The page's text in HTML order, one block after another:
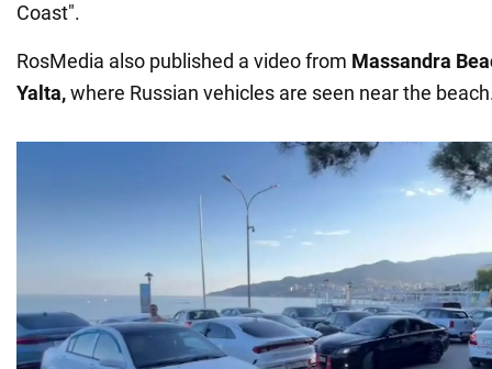
Coast".
RosMedia also published a video from Massandra
Yalta,where Russian vehicles are seen near the